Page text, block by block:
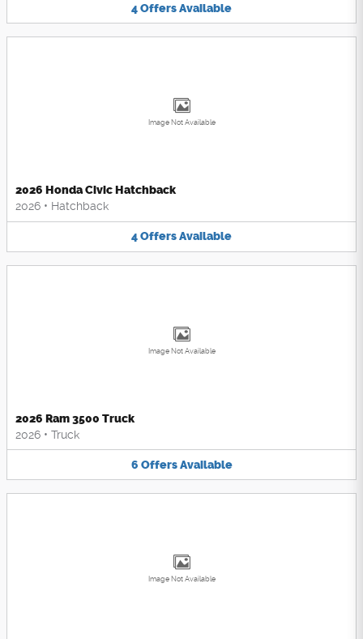
4OffersAvailable
Image Not Available
2026 Honda Civic Hatchback
2026 • Hatchback
4OffersAvailable
Image Not Available
2026 Ram 3500 Truck
2026 • Truck
6 Offers Available
Image Not Available